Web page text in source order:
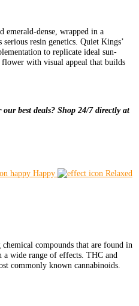
emerald-dense, wrapped in a
resin genetics. Quiet Kings’
to replicate ideal sun-
with visual appeal that builds
best deals? Shop 24/7 directly at
Happy
Relaxed
compounds that are found in
a wide range of effects. THC and
commonly known cannabinoids.